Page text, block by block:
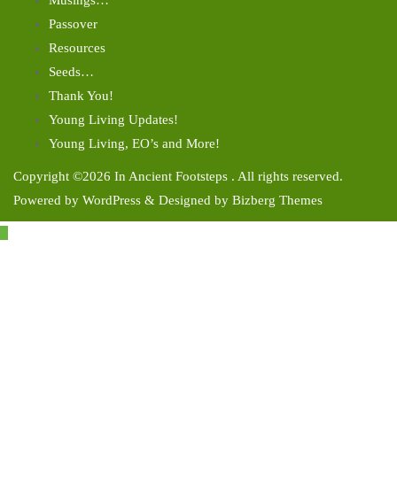
Passover
Resources
Seeds…
Thank You!
Young Living Updates!
Young Living, EO’s and More!
Copyright ©2026 In Ancient Footsteps . All rights reserved.
Powered by WordPress & Designed by Bizberg Themes